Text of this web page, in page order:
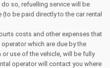
so, refuelling service will be
be paid directly to the car rental
costs and other expenses that
which are due by the
use of the vehicle, will be fully
operator will contact you where